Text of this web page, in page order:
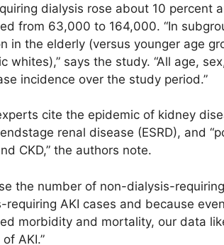
dialysis rose about 10 percent
from 63,000 to 164,000. “In
in the elderly (versus younger age
whites),” says the study. “All age,
incidence over the study period.”
cite the epidemic of kidney
renal disease (ESRD), and
CKD,” the authors note.
the number of non-dialysis-
requiring AKI cases and because
morbidity and mortality, our data
AKI.”